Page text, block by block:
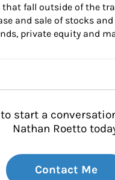
that fall outside of the
and sale of stocks
private equity and
to start a
Nathan Roetto
Contact Me